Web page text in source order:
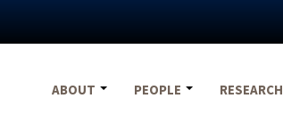
ABOUT
PEOPLE RESEARCH